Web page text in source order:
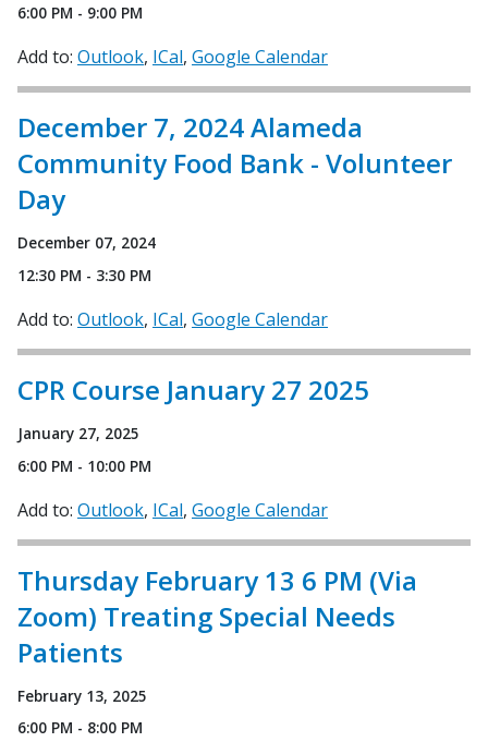
6:00 PM - 9:00 PM
Add to: Outlook ICal Google Calendar
December 7, 2024 Alameda
Community Food Bank - Volunteer
Day
December 07, 2024
12:30 PM - 3:30 PM
Add to: Outlook ICal Google Calendar
CPR Course January 27 2025
January 27, 2025
6:00 PM - 10:00 PM
Add to: Outlook ICal Google Calendar
Thursday February 13 6 PM (Via
Zoom) Treating Special Needs
Patients
February 13, 2025
6:00 PM - 8:00 PM